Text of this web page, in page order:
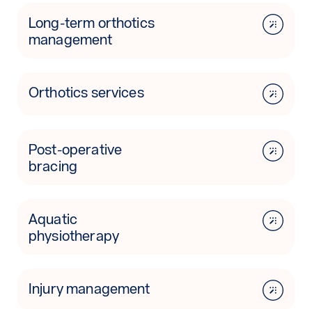
Long-term orthotics
management
Orthotics services
Post-operative
bracing
Aquatic
physiotherapy
Injury management